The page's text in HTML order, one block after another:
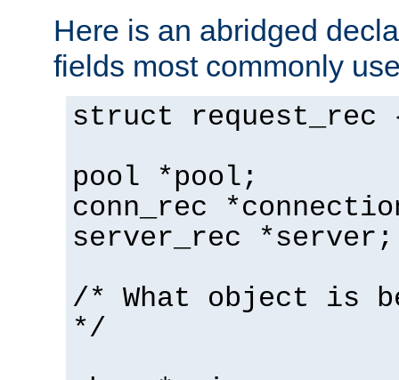
Here is an abridged
fields most commonly
struct request_rec
pool *pool;
conn_rec
server_rec *server;
/* What object is
*/